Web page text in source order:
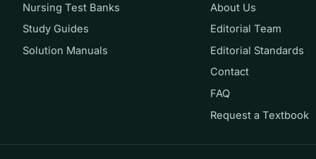
or operating-room rotation, new-graduate nurses
nurses preparing for certification such as the
the Patient in Surgery
, 14th edition, the question flow
and clinical.
of questions closed-book. Score yourself, and for
Nursing Test Banks
Study Guides
Solution Manuals
About Us
Editorial Team
Editorial Standards
Contact
FAQ
Request a Textbook